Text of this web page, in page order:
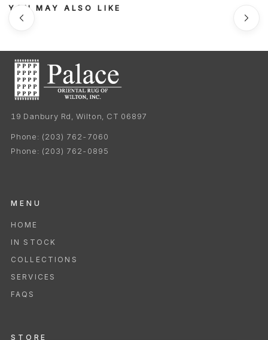
YOU MAY ALSO LIKE
19 Danbury Rd, Wilton, CT 06897
Phone: (203) 762-7060
Phone: (203) 762-0895
MENU
HOME
IN STOCK
COLLECTIONS
SERVICES
FAQS
STORE